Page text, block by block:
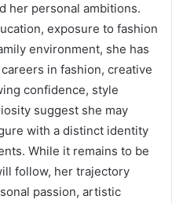
her personal ambitions.
exposure to fashion
environment, she has
in fashion, creative
confidence, style
suggest she may
with a distinct identity
While it remains to be
follow, her trajectory
passion, artistic